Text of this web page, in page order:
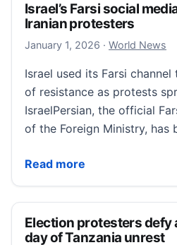
Israel’s Farsi social
Iranian protesters
January 1, 2026 January 1, 2026
· World News
Israel used its Farsi
of resistance as protests
IsraelPersian, the official
of the Foreign Ministry, has
Read more
Israel’s Farsi social media
Election protesters defy
day of Tanzania unrest